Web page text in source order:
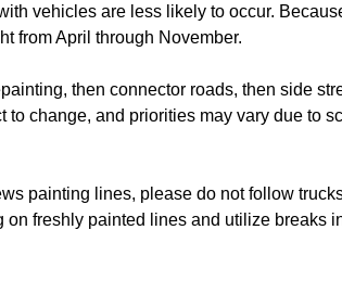
vehicles are less likely to occur.
from April through November.
then connector roads, then side
change, and priorities may vary due to
painting lines, please do not follow
freshly painted lines and utilize breaks